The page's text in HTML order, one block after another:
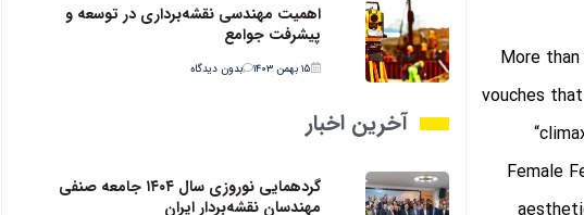
More
vouches
Female
اهمیت مهندسی نقشه‌برداری در توسعه و
پیشرفت جوامع
۱۵ بهمن ۱۴۰۳ بدون دیدگاه
آخرین اخبار
گردهمایی نوروزی سال ۱۴۰۴ جامعه صنفی
مهندسان نقشه‌بردار ایران